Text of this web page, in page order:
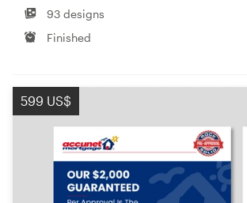
93 designs
Finished
599 US$